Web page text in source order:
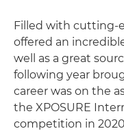
Filled with cutting-
offered an
well as a great
following year
career was on the
the XPOSURE
competition in